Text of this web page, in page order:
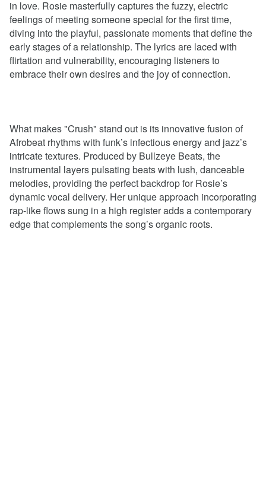
in love. Rosie masterfully captures the fuzzy, electric
feelings of meeting someone special for the first time,
diving into the playful, passionate moments that define the
early stages of a relationship. The lyrics are laced with
flirtation and vulnerability, encouraging listeners to
embrace their own desires and the joy of connection.
What makes "Crush" stand out is its innovative fusion of
Afrobeat rhythms with funk’s infectious energy and jazz’s
intricate textures. Produced by Bullzeye Beats, the
instrumental layers pulsating beats with lush, danceable
melodies, providing the perfect backdrop for Rosie’s
dynamic vocal delivery. Her unique approach incorporating
rap-like flows sung in a high register adds a contemporary
edge that complements the song’s organic roots.